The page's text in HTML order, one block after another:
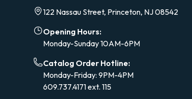
122 Nassau Street, Princeton, NJ 08542
Opening Hours:
Monday-Sunday 10AM-6PM
Catalog Order Hotline:
Monday-Friday: 9PM-4PM
609.737.4171 ext. 115